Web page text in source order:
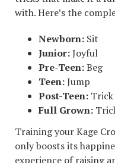
with. Here’s the
Newborn: Sit
Junior:Joyful
Pre-Teen:Beg
Teen:Jump
Post-Teen: Trick
Full Grown:
Training your Kage
only boosts its
experience of raising